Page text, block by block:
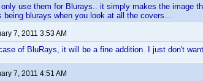
only use them for Blurays.. it simply makes the image
being blurays when you look at all the covers...
7, 2011 3:53 AM
of BluRays, it will be a fine addition. I just don't
7, 2011 4:51 AM